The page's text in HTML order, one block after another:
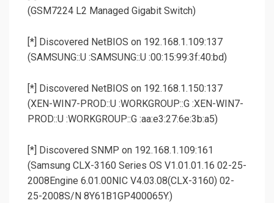
(GSM7224 L2 Managed Gigabit Switch)
[*] Discovered NetBIOS on 192.168.1.109:137
(SAMSUNG::U :SAMSUNG::U :00:15:99:3f:40:bd)
[*] Discovered NetBIOS on 192.168.1.150:137
(XEN-WIN7-PROD::U :WORKGROUP::G :XEN-WIN7-
PROD::U :WORKGROUP::G :aa:e3:27:6e:3b:a5)
[*] Discovered SNMP on 192.168.1.109:161
(Samsung CLX-3160 Series OS V1.01.01.16 02-25-
2008Engine 6.01.00NIC V4.03.08(CLX-3160) 02-
25-2008S/N 8Y61B1GP400065Y.)